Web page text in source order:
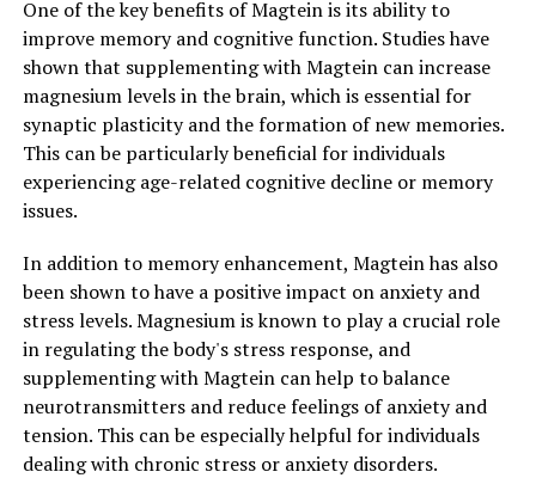
One of the key benefits of Magtein is its ability to
improve memory and cognitive function. Studies have
shown that supplementing with Magtein can increase
magnesium levels in the brain, which is essential for
synaptic plasticity and the formation of new memories.
This can be particularly beneficial for individuals
experiencing age-related cognitive decline or memory
issues.
In addition to memory enhancement, Magtein has also
been shown to have a positive impact on anxiety and
stress levels. Magnesium is known to play a crucial role
in regulating the body's stress response, and
supplementing with Magtein can help to balance
neurotransmitters and reduce feelings of anxiety and
tension. This can be especially helpful for individuals
dealing with chronic stress or anxiety disorders.